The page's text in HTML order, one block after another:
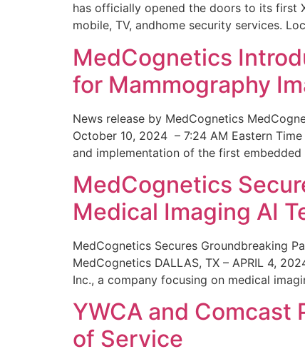
has officially opened the doors to its first
mobile, TV, andhome security services.
MedCognetics
for Mammography
News release by MedCognetics
October 10, 2024 – 7:24 AM Eastern
and implementation of the first
MedCognetics
Medical Imaging AI
MedCognetics Secures Groundbreaking
MedCognetics DALLAS, TX – APRIL 4,
Inc., a company focusing on medical
YWCA and Comcast
of Service